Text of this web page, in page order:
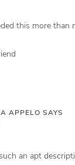
this more than
APPELO SAYS
an apt